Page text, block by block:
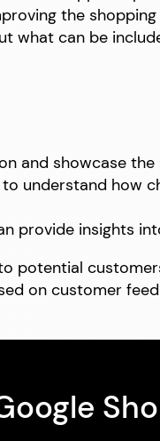
the shopping
what can be
and showcase
understand
provide insights
on customer